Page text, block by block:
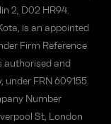
2, D02 HR94.
is an appointed
Firm Reference
authorised and
FRN 609155.
Number
St, London